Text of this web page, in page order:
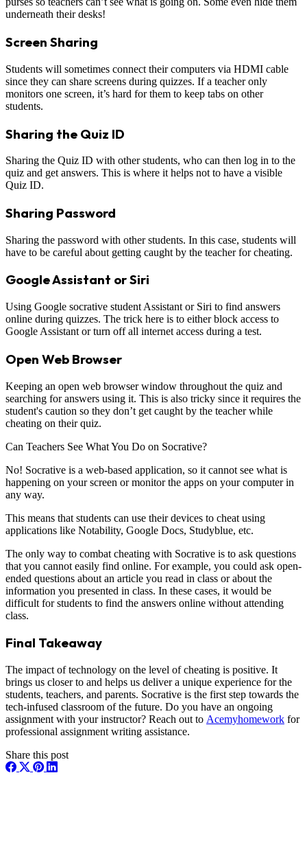
underneath their desks!
Screen Sharing
Students will sometimes connect their computers via HDMI cable
since they can share screens during quizzes. If a teacher only
monitors one screen, it’s hard for them to keep tabs on other
students.
Sharing the Quiz ID
Sharing the Quiz ID with other students, who can then log in to the
quiz and get answers. This is where it helps not to have a visible
Quiz ID.
Sharing Password
Sharing the password with other students. In this case, students will
have to be careful about getting caught by the teacher for cheating.
Google Assistant or Siri
Using Google socrative student Assistant or Siri to find answers
online during quizzes. The trick here is to either block access to
Google Assistant or turn off all internet access during a test.
Open Web Browser
Keeping an open web browser window throughout the quiz and
searching for answers using it. This is also tricky since it requires the
student's caution so they don’t get caught by the teacher while
cheating on their quiz.
Can Teachers See What You Do on Socrative?
No! Socrative is a web-based application, so it cannot see what is
happening on your screen or monitor the apps on your computer in
any way.
This means that students can use their devices to cheat using
applications like Notability, Google Docs, Studyblue, etc.
The only way to combat cheating with Socrative is to ask questions
that you cannot easily find online. For example, you could ask open-
ended questions about an article you read in class or about the
information you presented in class. In these cases, it would be
difficult for students to find the answers online without attending
class.
Final Takeaway
The impact of technology on the level of cheating is positive. It
brings us closer to and helps us deliver a unique experience for the
students, teachers, and parents. Socrative is the first step towards the
tech-infused classroom of the future. Do you have an ongoing
assignment with your instructor? Reach out to Acemyhomework for
professional assignment writing assistance.
Share this post